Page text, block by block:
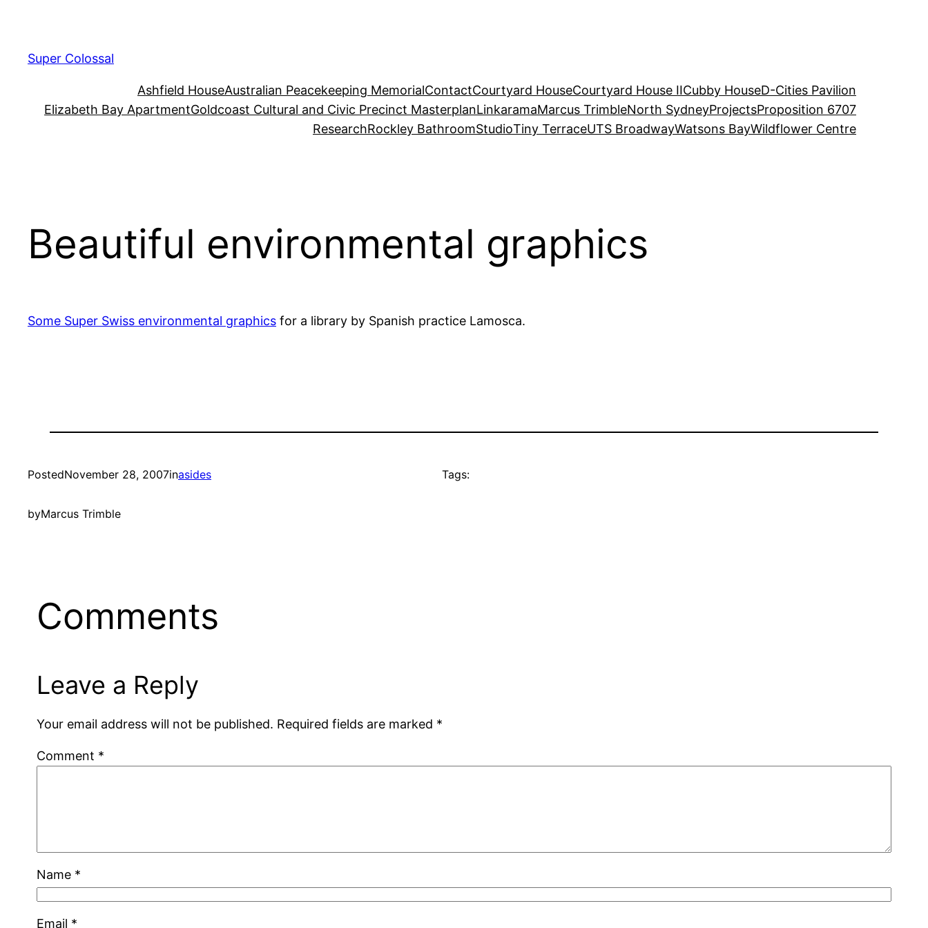
content
Super Colossal
Ashfield HouseAustralian Peacekeeping MemorialContactCourtyard HouseCourtyard House IICubby HouseD-Cities Pavilion
Elizabeth Bay ApartmentGoldcoast Cultural and Civic Precinct MasterplanLinkaramaMarcus TrimbleNorth SydneyProjectsProposition 6707
ResearchRockley BathroomStudioTiny TerraceUTS BroadwayWatsons BayWildflower Centre
Beautiful environmental graphics
Some Super Swiss environmental graphics for a library by Spanish practice Lamosca.
PostedNovember 28, 2007inasides
byMarcus Trimble
Tags:
Comments
Leave a Reply
Your email address will not be published. Required fields are marked *
Comment *
Name *
Email *